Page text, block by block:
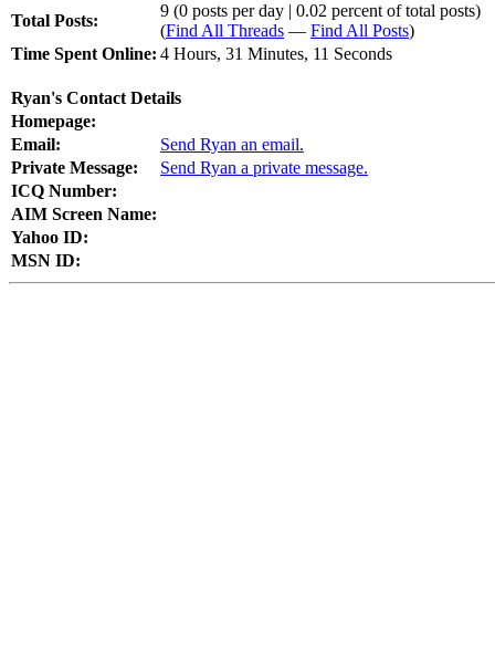
Total Posts:
9 (0 posts per day | 0.02 percent of total posts)
(Find All Threads — Find All Posts)
Time Spent Online: 4 Hours, 31 Minutes, 11 Seconds
Ryan's Contact Details
Homepage:
Email:
Send Ryan an email.
Private Message:
Send Ryan a private message.
ICQ Number:
AIM Screen Name:
Yahoo ID:
MSN ID: